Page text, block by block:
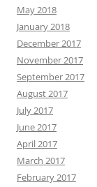
May 2018
January 2018
December 2017
November 2017
September 2017
August 2017
July 2017
June 2017
April 2017
March 2017
February 2017